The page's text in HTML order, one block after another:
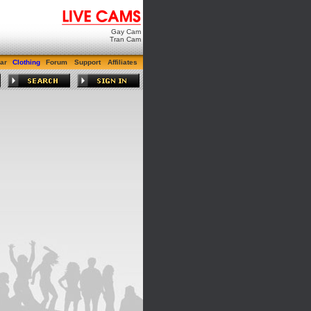
Gay Cam
Tran Cam
Clothing Forum Support Affiliates